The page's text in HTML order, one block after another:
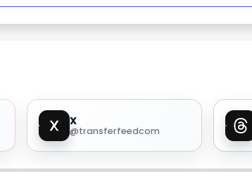
X
@transferfeedcom